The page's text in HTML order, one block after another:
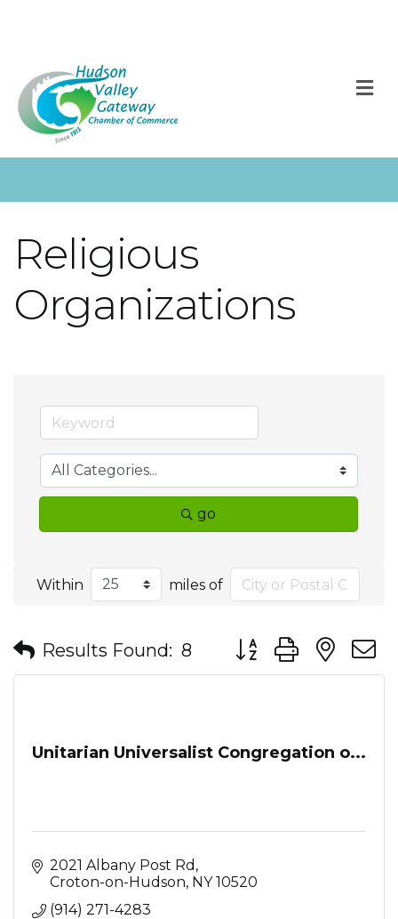
Religious
Organizations
go
Within miles of
Results Found: 8 Button group with
Unitarian Universalist Congregation o...
2021 Albany Post Rd
Croton-on-Hudson NY 10520
(914) 271-4283